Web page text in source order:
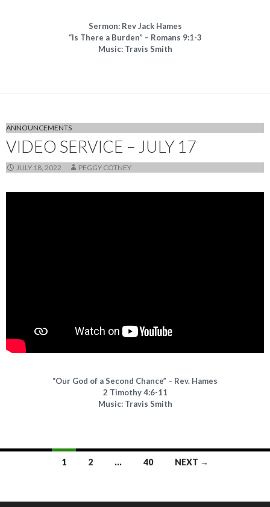
Sermon: Rev Jack Hames
“Is There a Burden” – Romans 9:1-3
Music: Travis Smith
ANNOUNCEMENTS
VIDEO SERVICE – JULY 17
JULY 18, 2022 PEGGY COTNEY
“Our God of a Second Chance” – Rev. Hames
2 Timothy 4:6-11
Music: Travis Smith
1 2 … 40 NEXT →